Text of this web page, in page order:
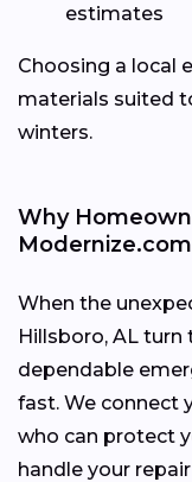
estimates
Choosing a local
materials suited
winters.
Why
Modernize.com
When the
Hillsboro, AL
dependable
fast. We connect
who can protect
handle your